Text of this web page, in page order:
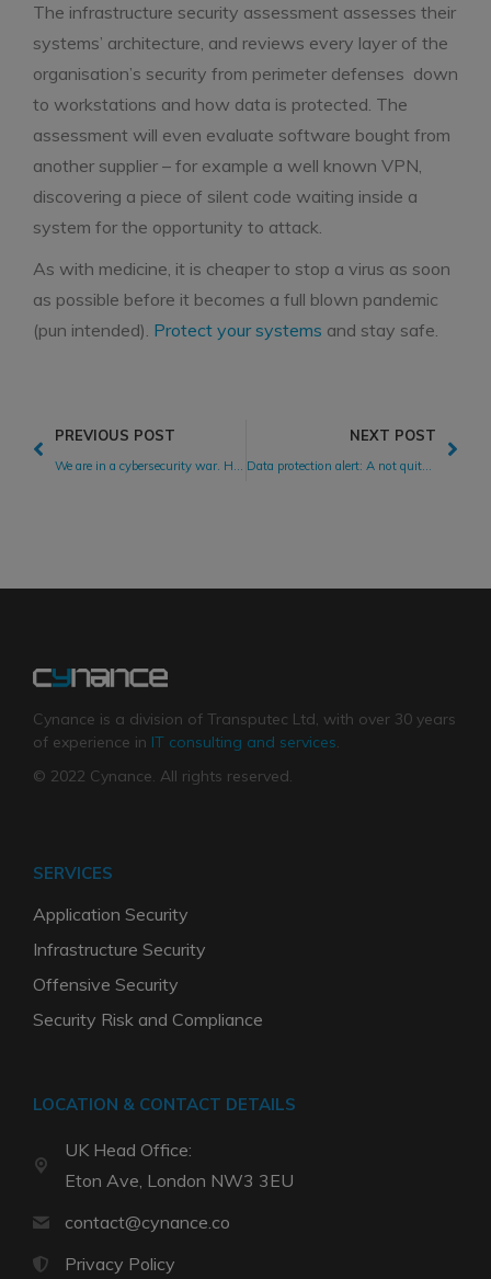
The infrastructure security assessment assesses their
systems’ architecture, and reviews every layer of the
organisation’s security from perimeter defenses down
to workstations and how data is protected. The
assessment will even evaluate software bought from
another supplier – for example a well known VPN,
discovering a piece of silent code waiting inside a
system for the opportunity to attack.
As with medicine, it is cheaper to stop a virus as soon
as possible before it becomes a full blown pandemic
(pun intended). Protect your systems and stay safe.
PREVIOUS POST
We are in a cybersecurity war. How is your company coping?
NEXT POST
Data protection alert: A not quite ‘legitimate interest’ just cost H&M €35m!
Cynance is a division of Transputec Ltd, with over 30 years
of experience in IT consulting and services.
© 2022 Cynance. All rights reserved.
SERVICES
Application Security
Infrastructure Security
Offensive Security
Security Risk and Compliance
LOCATION & CONTACT DETAILS
UK Head Office:
Eton Ave, London NW3 3EU
contact@cynance.co
Privacy Policy